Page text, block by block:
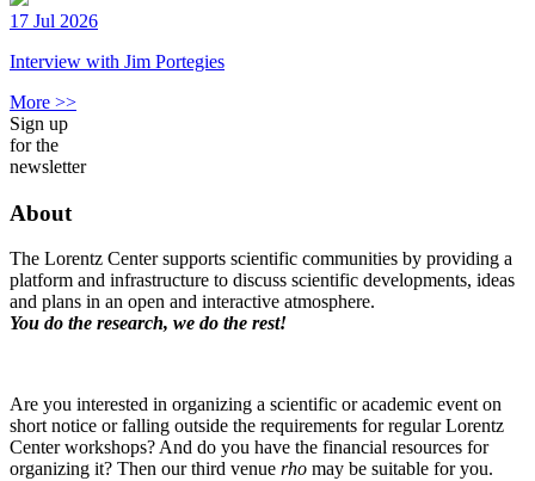
17 Jul 2026
Interview with Jim Portegies
More >>
Sign up
for the
newsletter
About
The Lorentz Center supports scientific communities by providing a
platform and infrastructure to discuss scientific developments, ideas
and plans in an open and interactive atmosphere.
You do the research, we do the rest!
Are you interested in organizing a scientific or academic event on
short notice or falling outside the requirements for regular Lorentz
Center workshops? And do you have the financial resources for
organizing it? Then our third venue rho may be suitable for you.